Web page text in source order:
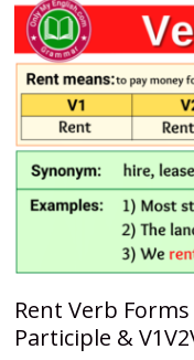
Rent Verb
Participle &